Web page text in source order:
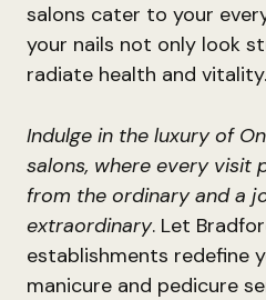
salons cater to your
your nails not only look
radiate health and vitality.
Indulge in the luxury of
salons, where every visit
from the ordinary and a
extraordinary. Let
establishments redefine
manicure and pedicure